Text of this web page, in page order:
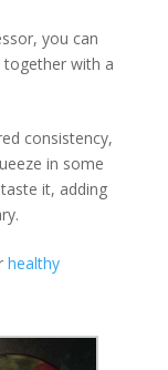
you can
together with a
consistency,
in some
it, adding
healthy